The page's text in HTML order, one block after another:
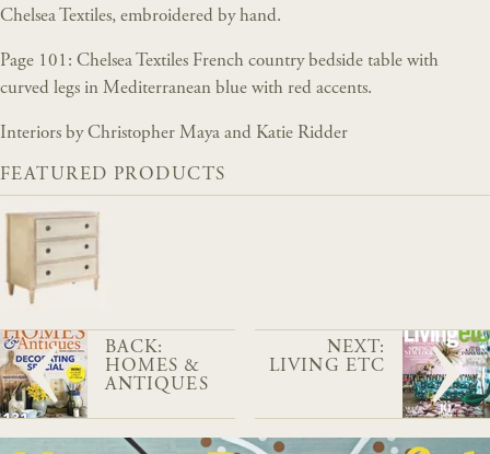
Chelsea Textiles, embroidered by hand.
Page 101: Chelsea Textiles French country bedside table with
curved legs in Mediterranean blue with red accents.
Interiors by Christopher Maya and Katie Ridder
FEATURED PRODUCTS
BACK:
HOMES &
ANTIQUES
NEXT:
LIVING ETC